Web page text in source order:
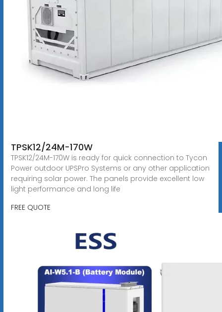
TPSK12/24M-170W
TPSK12/24M-170W is ready for quick connection to Tycon
Power outdoor UPSPro Systems or any other application
requiring solar power. The panels provide excellent low
light performance and long life
FREE QUOTE